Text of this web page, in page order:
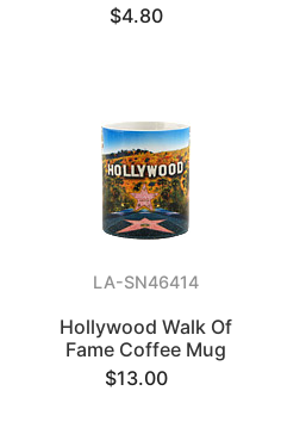
$4.80
LA-SN46414
Hollywood Walk Of
Fame Coffee Mug
$13.00